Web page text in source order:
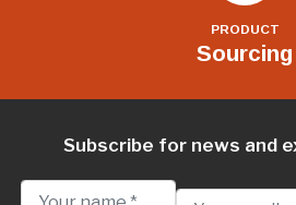
PRODUCT
Sourcing
Subscribe for news and